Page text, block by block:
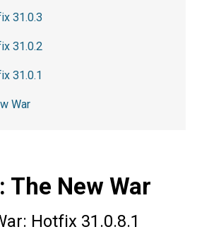
The New War
Hotfix 31.0.8.1
31.0.3
31.0.2
31.0.1
War